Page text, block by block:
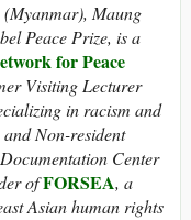
Maung
Peace Prize, is a
for Peace
Visiting Lecturer
in racism and
Non-resident
Center
ofFORSEA, a
Asian human rights